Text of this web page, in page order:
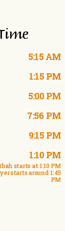
5:15 AM
1:15 PM
5:00 PM
7:56 PM
9:15 PM
1:10 PM
starts at 1:10 PM
starts around 1:45
PM